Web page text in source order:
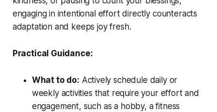
engaging in intentional effort directly counteracts
adaptation and keeps joy fresh.
Practical Guidance:
What to do: Actively schedule daily or
weekly activities that require your effort and
engagement, such as a hobby, a fitness